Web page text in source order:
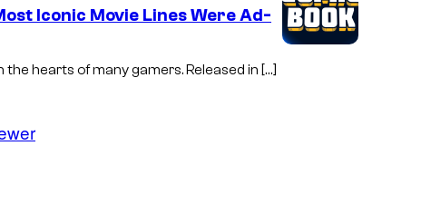
Iconic Movie Lines Were Ad-
hearts of many gamers. Released in […]